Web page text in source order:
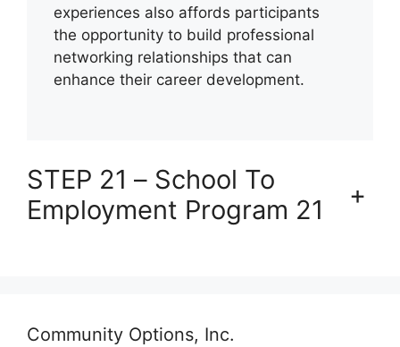
experiences also affords participants
the opportunity to build professional
networking relationships that can
enhance their career development.
STEP 21 – School To
Employment Program 21
+
Community Options, Inc.